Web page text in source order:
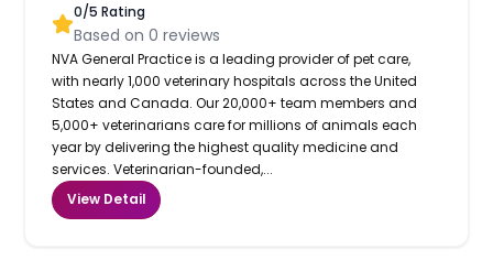
0/5 Rating
Based on0 reviews
NVA General Practice is a leading provider of pet care,
with nearly 1,000 veterinary hospitals across the United
States and Canada. Our 20,000+ team members and
5,000+ veterinarians care for millions of animals each
year by delivering the highest quality medicine and
services. Veterinarian-founded,...
View Detail